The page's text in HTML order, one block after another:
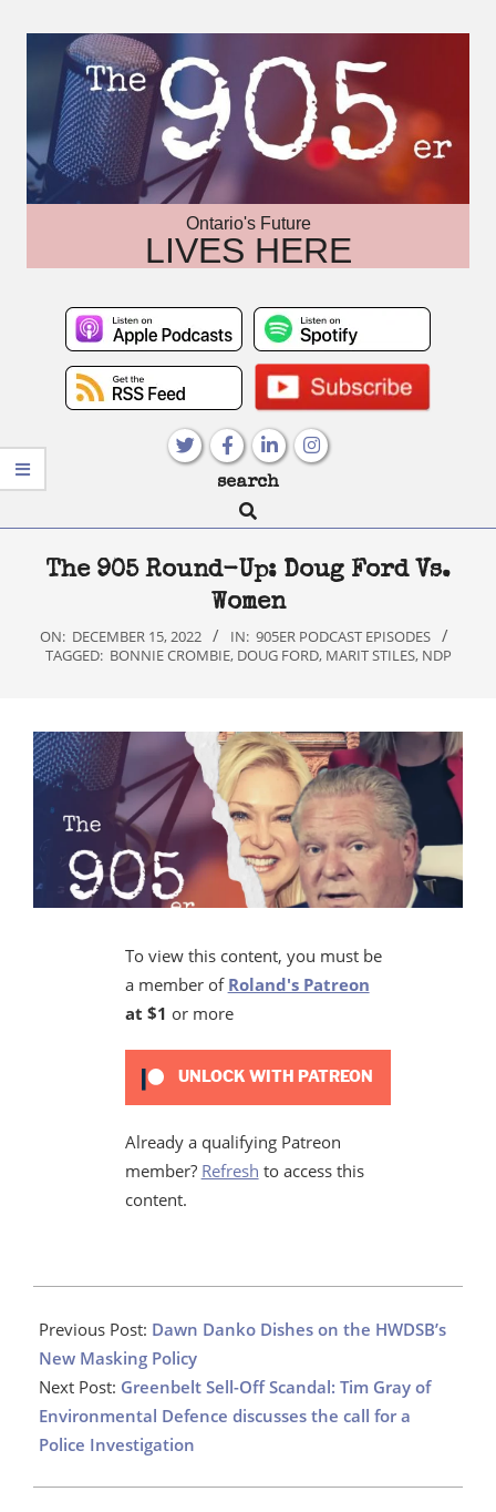
Ontario's Future
LIVES HERE
Primary
search
Search
The 905 Round-Up: Doug Ford Vs.
Women
ON: DECEMBER 15, 2022 IN: 905ER PODCAST EPISODES
TAGGED: BONNIE CROMBIE, DOUG FORD, MARIT STILES, NDP
To view this content, you must be
a member of Roland's Patreon
at $1 or more
UNLOCK WITH PATREON
Already a qualifying Patreon
member? Refresh to access this
content.
12-
15
Previous Post: Dawn Danko Dishes on the HWDSB’s
New Masking Policy
Next Post: Greenbelt Sell-Off Scandal: Tim Gray of
Environmental Defence discusses the call for a
Police Investigation